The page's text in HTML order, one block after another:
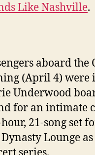
Like Nashville.
aboard
(April 4) were
Underwood
for an intimate
21-song set
Dynasty Lounge